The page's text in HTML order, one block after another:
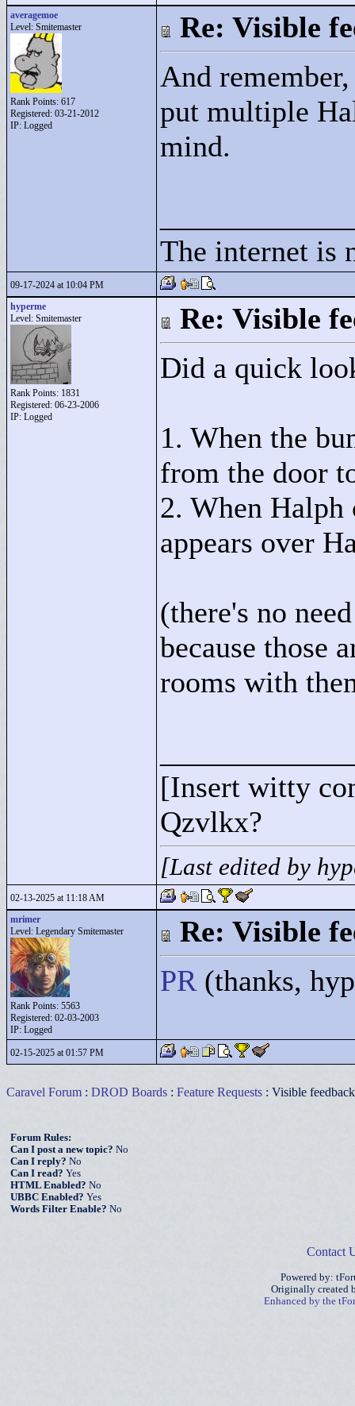
averagemoe
Level: Smitemaster
Rank Points: 617
Registered: 03-21-2012
IP: Logged
Re: Visible
And
put multiple
mind.
The internet is
09-17-2024 at 10:04 PM
hyperme
Level: Smitemaster
Rank Points: 1831
Registered: 06-23-2006
IP: Logged
Re: Visible
Did a quick
1. When the
from the door
2. When Halph
appears over
(there's no
because those
rooms with
[Insert witty
Qzvlkx?
[Last edited by
02-13-2025 at 11:18 AM
mrimer
Level: Legendary Smitemaster
Rank Points: 5563
Registered: 02-03-2003
IP: Logged
Re: Visible
PR (thanks,
02-15-2025 at 01:57 PM
Caravel Forum : DROD Boards : Feature Requests : Visible
Forum Rules:
Can I post a new topic? No
Can I reply? No
Can I read? Yes
HTML Enabled? No
UBBC Enabled? Yes
Words Filter Enable? No
Contact
Powered by:
Originally created
Enhanced by the